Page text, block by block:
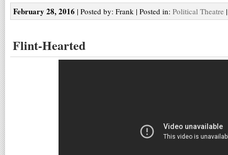
February 28, 2016 | Posted by: Frank | Posted in: Political Theatre
Flint-Hearted